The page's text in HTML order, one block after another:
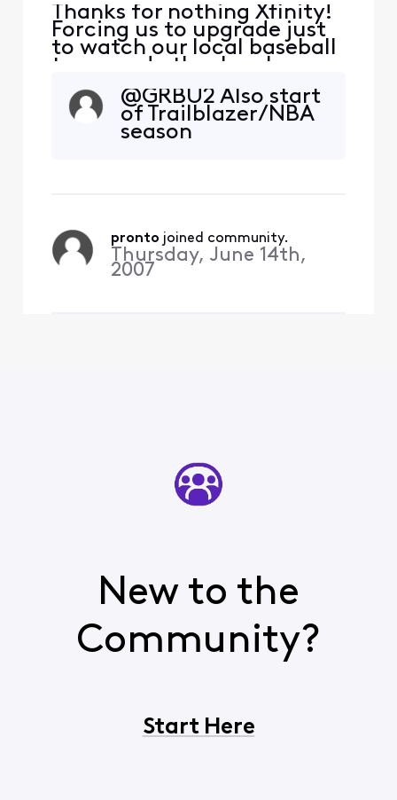
Thanks for nothing Xfinity!
Forcing us to upgrade just
to watch our local baseball
team and other local
sports. Leaving you after 20
years. Hello Fubo.
@GRBU2​ Also start
of Trailblazer/NBA
season
pronto joined community.
Thursday, June 14th,
2007
New to the
Community?
Start Here